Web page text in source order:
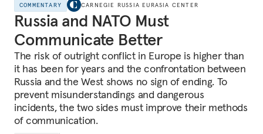
COMMENTARY CARNEGIE RUSSIA EURASIA CENTER
Russia and NATO Must
Communicate Better
The risk of outright conflict in Europe is higher than
it has been for years and the confrontation between
Russia and the West shows no sign of ending. To
prevent misunderstandings and dangerous
incidents, the two sides must improve their methods
of communication.